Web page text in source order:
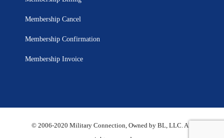
Membership Cancel
Membership Confirmation
Membership Invoice
© 2006-2020 Military Connection, Owned by BL, LLC. All